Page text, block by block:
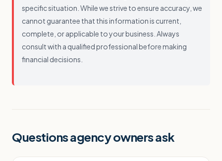
specific situation. While we strive to ensure accuracy, we
cannot guarantee that this information is current,
complete, or applicable to your business. Always
consult with a qualified professional before making
financial decisions.
Questions agency owners ask